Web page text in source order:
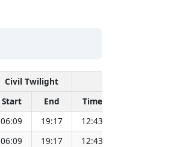
Civil Twilight
Start End Time
06:09 19:17 12:43
06:09 19:17 12:43